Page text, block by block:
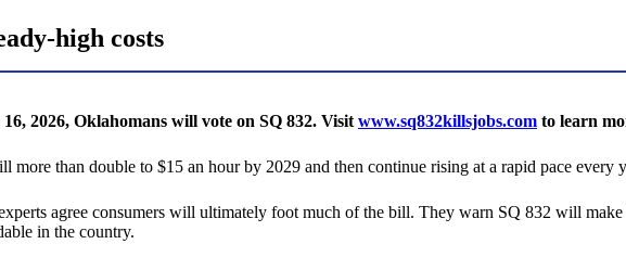
high costs
2026, Oklahomans will vote on SQ 832. Visit www.sq832killsjobs.com to learn
than double to $15 an hour by 2029 and then continue rising at a rapid pace every
agree consumers will ultimately foot much of the bill. They warn SQ 832 will
in the country.